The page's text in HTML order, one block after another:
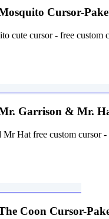
Cursor-
cute cursor - free custom
Garrison & Mr.
Mr Hat free custom cursor
Coon Cursor-